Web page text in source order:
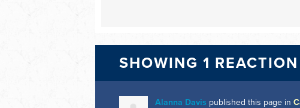
SHOWING 1 REACTION
Alanna Davis published this page in